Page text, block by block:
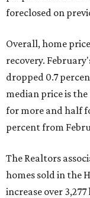
foreclosed on
Overall, home
recovery.
dropped 0.7
median price is
for more and half
percent from
The Realtors
homes sold in the
increase over 3,277